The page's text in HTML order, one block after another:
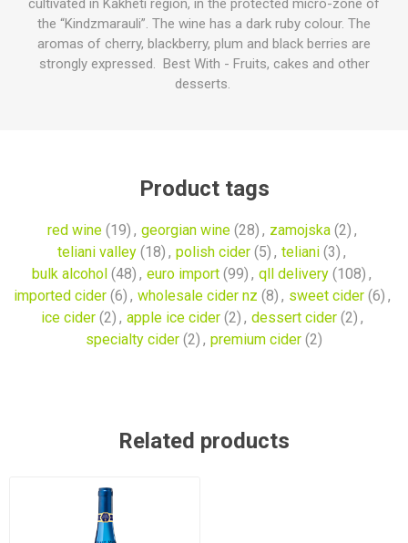
cultivated in Kakheti region, in the protected micro-zone of
the “Kindzmarauli”. The wine has a dark ruby colour. The
aromas of cherry, blackberry, plum and black berries are
strongly expressed. Best With - Fruits, cakes and other
desserts.
Product tags
red wine (19) , georgian wine (28) , zamojska (2) ,
teliani valley (18) , polish cider (5) , teliani (3) ,
bulk alcohol (48) , euro import (99) , qll delivery (108) ,
imported cider (6) , wholesale cider nz (8) , sweet cider (6) ,
ice cider (2) , apple ice cider (2) , dessert cider (2) ,
specialty cider (2) , premium cider (2)
Related products